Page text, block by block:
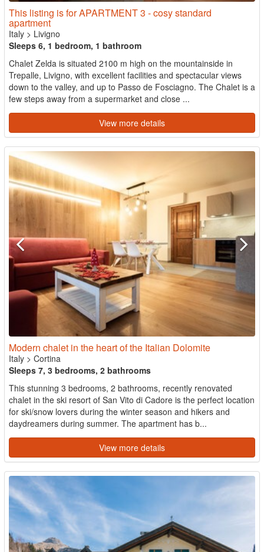
This listing is for APARTMENT 3 - cosy standard
apartment
Italy > Livigno
Sleeps 6, 1 bedroom, 1 bathroom
Chalet Zelda is situated 2100 m high on the mountainside in
Trepalle, Livigno, with excellent facilities and spectacular views
down to the valley, and up to Passo de Fosciagno. The Chalet is a
few steps away from a supermarket and close ...
View more details
Modern chalet in the heart of the Italian Dolomite
Italy > Cortina
Sleeps 7, 3 bedrooms, 2 bathrooms
This stunning 3 bedrooms, 2 bathrooms, recently renovated
chalet in the ski resort of San Vito di Cadore is the perfect location
for ski/snow lovers during the winter season and hikers and
daydreamers during summer. The apartment has b...
View more details